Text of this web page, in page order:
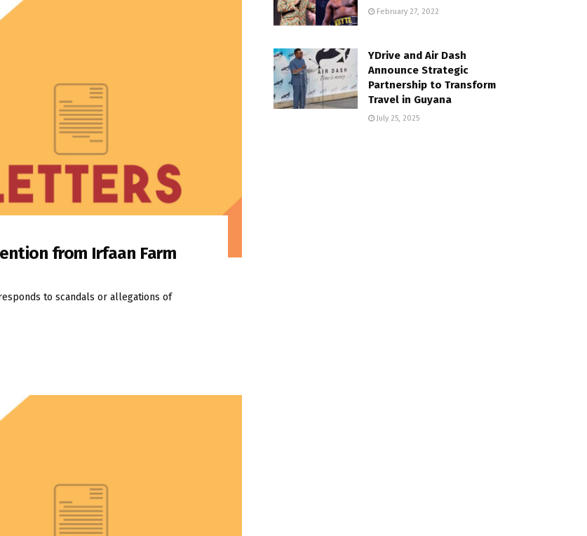
from Irfaan Farm
to scandals or allegations of
February 27, 2022
YDrive and Air Dash
Announce Strategic
Partnership to Transform
Travel in Guyana
July 25, 2025